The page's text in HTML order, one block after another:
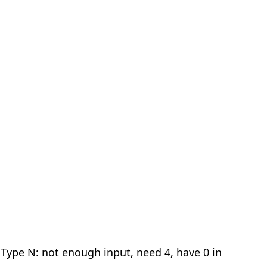
N: not enough input, need 4, have 0 in